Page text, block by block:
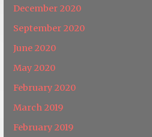
December 2020
September 2020
June 2020
May 2020
February 2020
March 2019
February 2019